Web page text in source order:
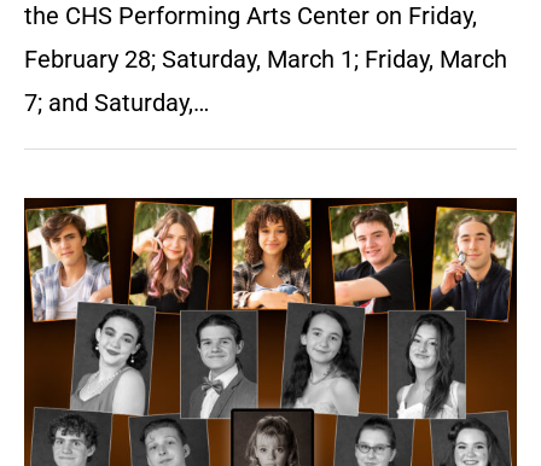
the CHS Performing Arts Center on Friday,
February 28; Saturday, March 1; Friday, March
7; and Saturday,…